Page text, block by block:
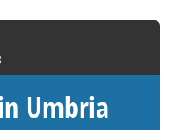
Umbria